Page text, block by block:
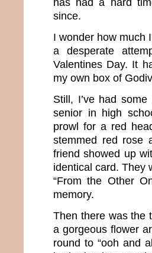
since.
I wonder how much
a desperate
Valentines Day. It
my own box of
Still, I’ve had
senior in high
prowl for a red
stemmed red rose
friend showed up
identical card. They
“From the Other
memory.
Then there was the
a gorgeous flower
round to “ooh and